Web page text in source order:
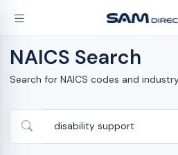
NAICS Search
Search for NAICS codes and